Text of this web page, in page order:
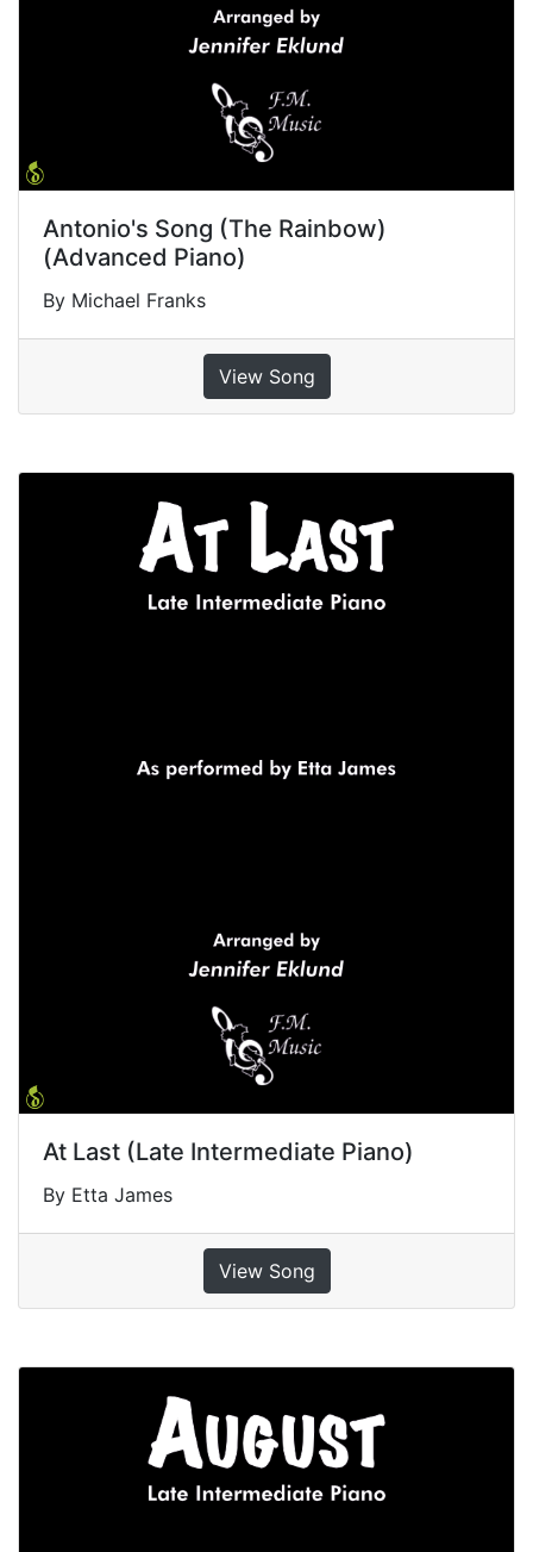
Antonio's Song (The Rainbow)
(Advanced Piano)
By Michael Franks
View Song
At Last (Late Intermediate Piano)
By Etta James
View Song